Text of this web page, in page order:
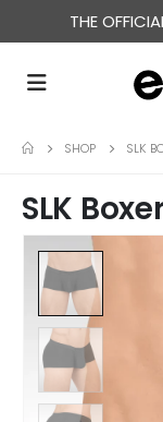
THE
SHOP SLK
SLK